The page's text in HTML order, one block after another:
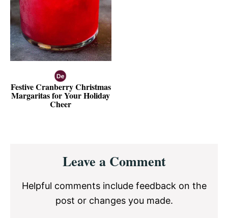
Festive Cranberry Christmas
Margaritas for Your Holiday
Cheer
InteractionsLeave a Comment
Helpful comments include feedback on the
post or changes you made.